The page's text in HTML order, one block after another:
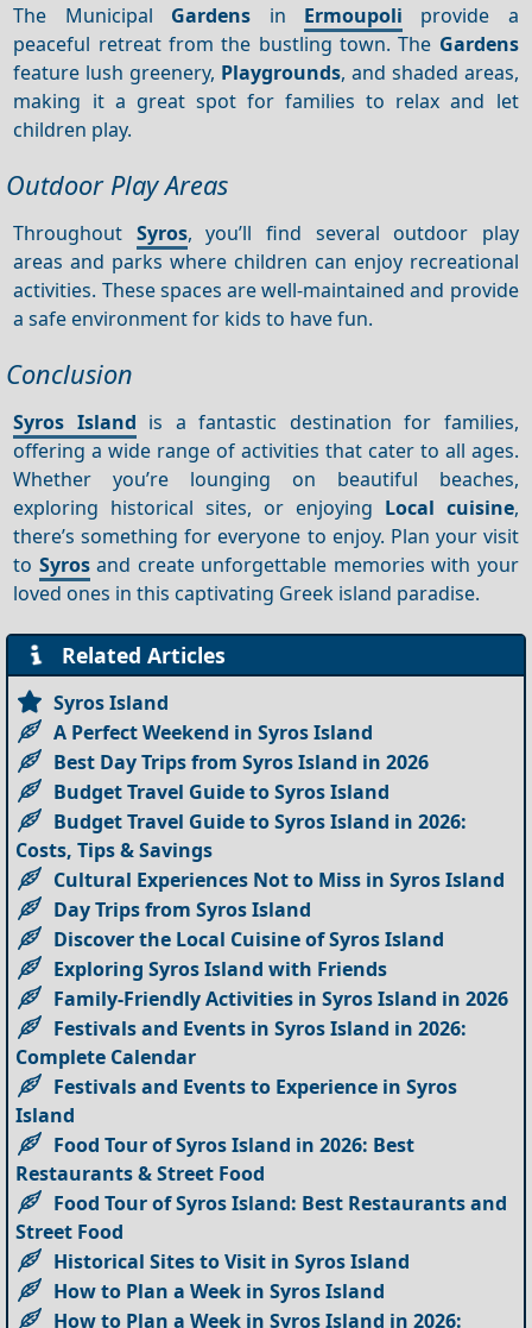
The Municipal Gardens in Ermoupoli provide a
peaceful retreat from the bustling town. The Gardens
feature lush greenery, Playgrounds, and shaded areas,
making it a great spot for families to relax and let
children play.
Outdoor Play Areas
Throughout Syros, you’ll find several outdoor play
areas and parks where children can enjoy recreational
activities. These spaces are well-maintained and provide
a safe environment for kids to have fun.
Conclusion
Syros Island is a fantastic destination for families,
offering a wide range of activities that cater to all ages.
Whether you’re lounging on beautiful beaches,
exploring historical sites, or enjoying Local cuisine,
there’s something for everyone to enjoy. Plan your visit
to Syrosand create unforgettable memories with your
loved ones in this captivating Greek island paradise.
Related Articles
Syros Island
A Perfect Weekend in Syros Island
Best Day Trips from Syros Island in 2026
Budget Travel Guide to Syros Island
Budget Travel Guide to Syros Island in 2026:
Costs, Tips & Savings
Cultural Experiences Not to Miss in Syros Island
Day Trips from Syros Island
Discover the Local Cuisine of Syros Island
Exploring Syros Island with Friends
Family-Friendly Activities in Syros Island in 2026
Festivals and Events in Syros Island in 2026:
Complete Calendar
Festivals and Events to Experience in Syros
Island
Food Tour of Syros Island in 2026: Best
Restaurants & Street Food
Food Tour of Syros Island: Best Restaurants and
Street Food
Historical Sites to Visit in Syros Island
How to Plan a Week in Syros Island
How to Plan a Week in Syros Island in 2026: